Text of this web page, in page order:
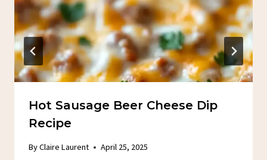
Hot Sausage Beer Cheese Dip
Recipe
ByClaire Laurent April 25, 2025